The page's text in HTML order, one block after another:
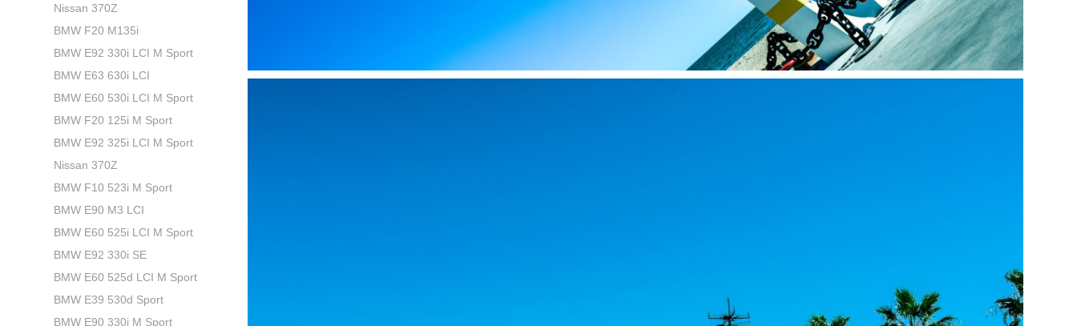
Nissan 370Z
BMW F20 M135i
BMW E92 330i LCI M Sport
BMW E63 630i LCI
BMW E60 530i LCI M Sport
BMW F20 125i M Sport
BMW E92 325i LCI M Sport
Nissan 370Z
BMW F10 523i M Sport
BMW E90 M3 LCI
BMW E60 525i LCI M Sport
BMW E92 330i SE
BMW E60 525d LCI M Sport
BMW E39 530d Sport
BMW E90 330i M Sport